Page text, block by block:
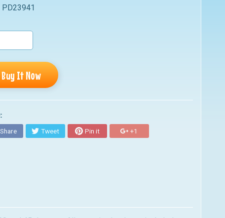
PD23941
Buy It Now
Share Tweet Pin it +1